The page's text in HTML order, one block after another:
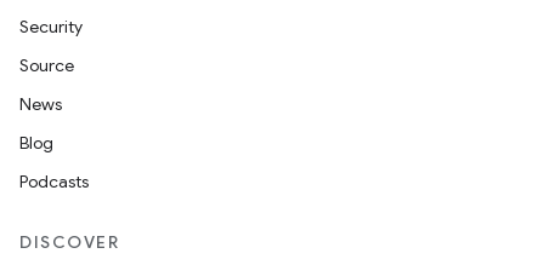
Security
Source
News
Blog
Podcasts
DISCOVER